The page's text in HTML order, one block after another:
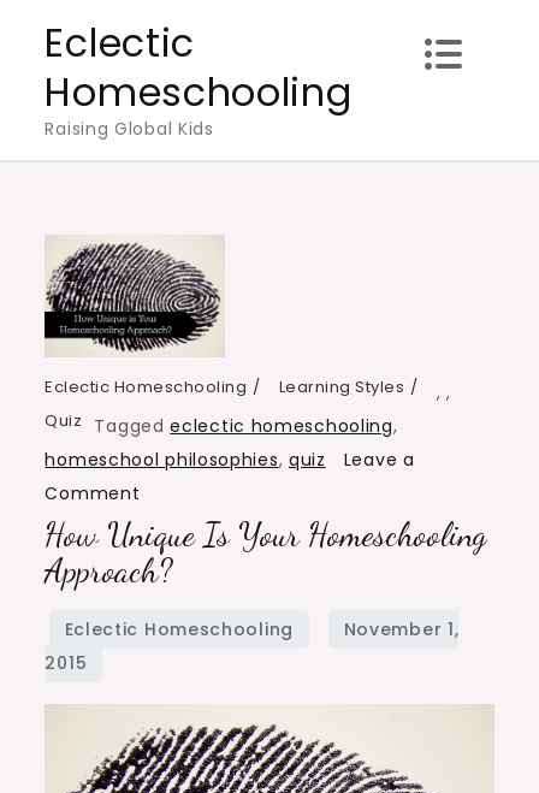
content
Eclectic
Homeschooling
Raising Global Kids
Eclectic Homeschooling ,
Learning Styles ,
Quiz Taggedeclectic homeschooling,
homeschool philosophies, quiz
Leave a
Comment
How
Unique
Your
How Unique Is Your Homeschooling
Approach?